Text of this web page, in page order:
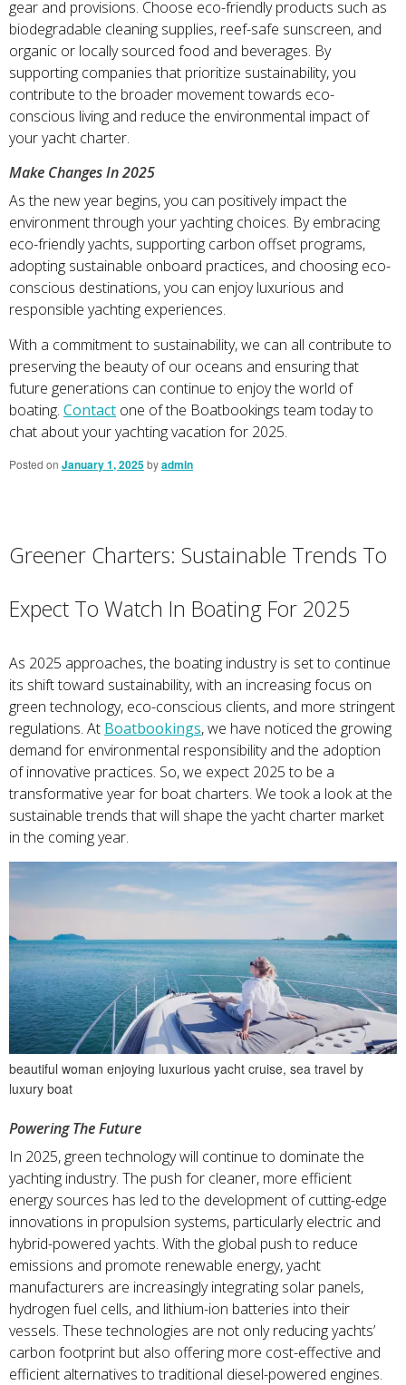
gear and provisions. Choose eco-friendly products such as
biodegradable cleaning supplies, reef-safe sunscreen, and
organic or locally sourced food and beverages. By
supporting companies that prioritize sustainability, you
contribute to the broader movement towards eco-
conscious living and reduce the environmental impact of
your yacht charter.
Make Changes In 2025
As the new year begins, you can positively impact the
environment through your yachting choices. By embracing
eco-friendly yachts, supporting carbon offset programs,
adopting sustainable onboard practices, and choosing eco-
conscious destinations, you can enjoy luxurious and
responsible yachting experiences.
With a commitment to sustainability, we can all contribute to
preserving the beauty of our oceans and ensuring that
future generations can continue to enjoy the world of
boating. Contact one of the Boatbookings team today to
chat about your yachting vacation for 2025.
Posted on January 1, 2025byadmin
Greener Charters: Sustainable Trends To
Expect To Watch In Boating For 2025
As 2025 approaches, the boating industry is set to continue
its shift toward sustainability, with an increasing focus on
green technology, eco-conscious clients, and more stringent
regulations. At Boatbookings, we have noticed the growing
demand for environmental responsibility and the adoption
of innovative practices. So, we expect 2025 to be a
transformative year for boat charters. We took a look at the
sustainable trends that will shape the yacht charter market
in the coming year.
beautiful woman enjoying luxurious yacht cruise, sea travel by
luxury boat
Powering The Future
In 2025, green technology will continue to dominate the
yachting industry. The push for cleaner, more efficient
energy sources has led to the development of cutting-edge
innovations in propulsion systems, particularly electric and
hybrid-powered yachts. With the global push to reduce
emissions and promote renewable energy, yacht
manufacturers are increasingly integrating solar panels,
hydrogen fuel cells, and lithium-ion batteries into their
vessels. These technologies are not only reducing yachts’
carbon footprint but also offering more cost-effective and
efficient alternatives to traditional diesel-powered engines.